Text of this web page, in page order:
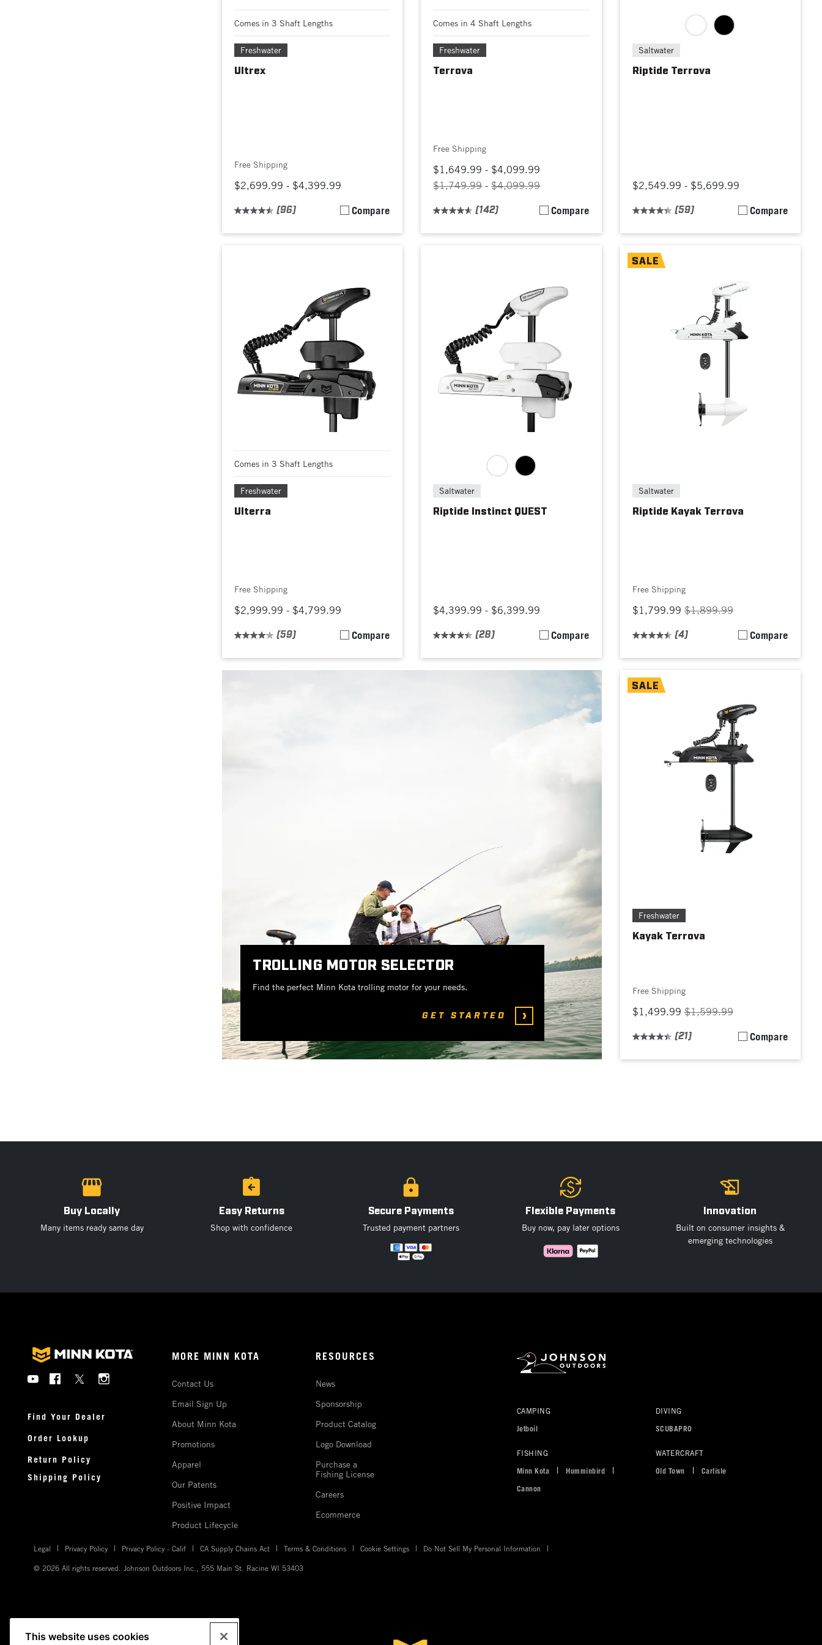
Comes in 3 Shaft Lengths
Freshwater
Ultrex
Free Shipping
$2,699.99 - $4,399.99
(96) Compare
Comes in 4 Shaft Lengths
Freshwater
Terrova
Free Shipping
$1,649.99 - $4,099.99
$1,749.99-$4,099.99
(142) Compare
Saltwater
Riptide Terrova
$2,549.99 - $5,699.99
(59) Compare
Comes in 3 Shaft Lengths
Freshwater
Ulterra
Free Shipping
$2,999.99 - $4,799.99
(59) Compare
Saltwater
Riptide Instinct QUEST
$4,399.99 - $6,399.99
(28) Compare
SALE
Saltwater
Riptide Kayak Terrova
Free Shipping
$1,799.99$1,899.99
(4) Compare
TROLLING MOTOR SELECTOR
Find the perfect Minn Kota trolling motor for your needs.
GET STARTED
SALE
Freshwater
Kayak Terrova
Free Shipping
$1,499.99$1,599.99
(21) Compare
Buy Locally
Many items ready same day
Easy Returns
Shop with confidence
Secure Payments
Trusted payment partners
Flexible Payments
Buy now, pay later options
Innovation
Built on consumer insights &
emerging technologies
Social
Find Your Dealer
Order Lookup
Return Policy
Shipping Policy
Footer
US
MORE MINN KOTA
Contact Us
Email Sign Up
About Minn Kota
Promotions
Apparel
Our Patents
Positive Impact
Product Lifecycle
RESOURCES
News
Sponsorship
Product Catalog
Logo Download
Purchase a
Fishing License
Careers
Ecommerce
sites
CAMPING
Jetboil
DIVING
SCUBAPRO
FISHING
Minn Kota
Humminbird
Cannon
WATERCRAFT
Old Town
Carlisle
Legal Privacy Policy Privacy Policy - Calif CA Supply Chains Act Terms & Conditions Cookie Settings
Do Not Sell My Personal Information
© 2026 All rights reserved. Johnson Outdoors Inc., 555 Main St. Racine WI 53403
This website uses cookies